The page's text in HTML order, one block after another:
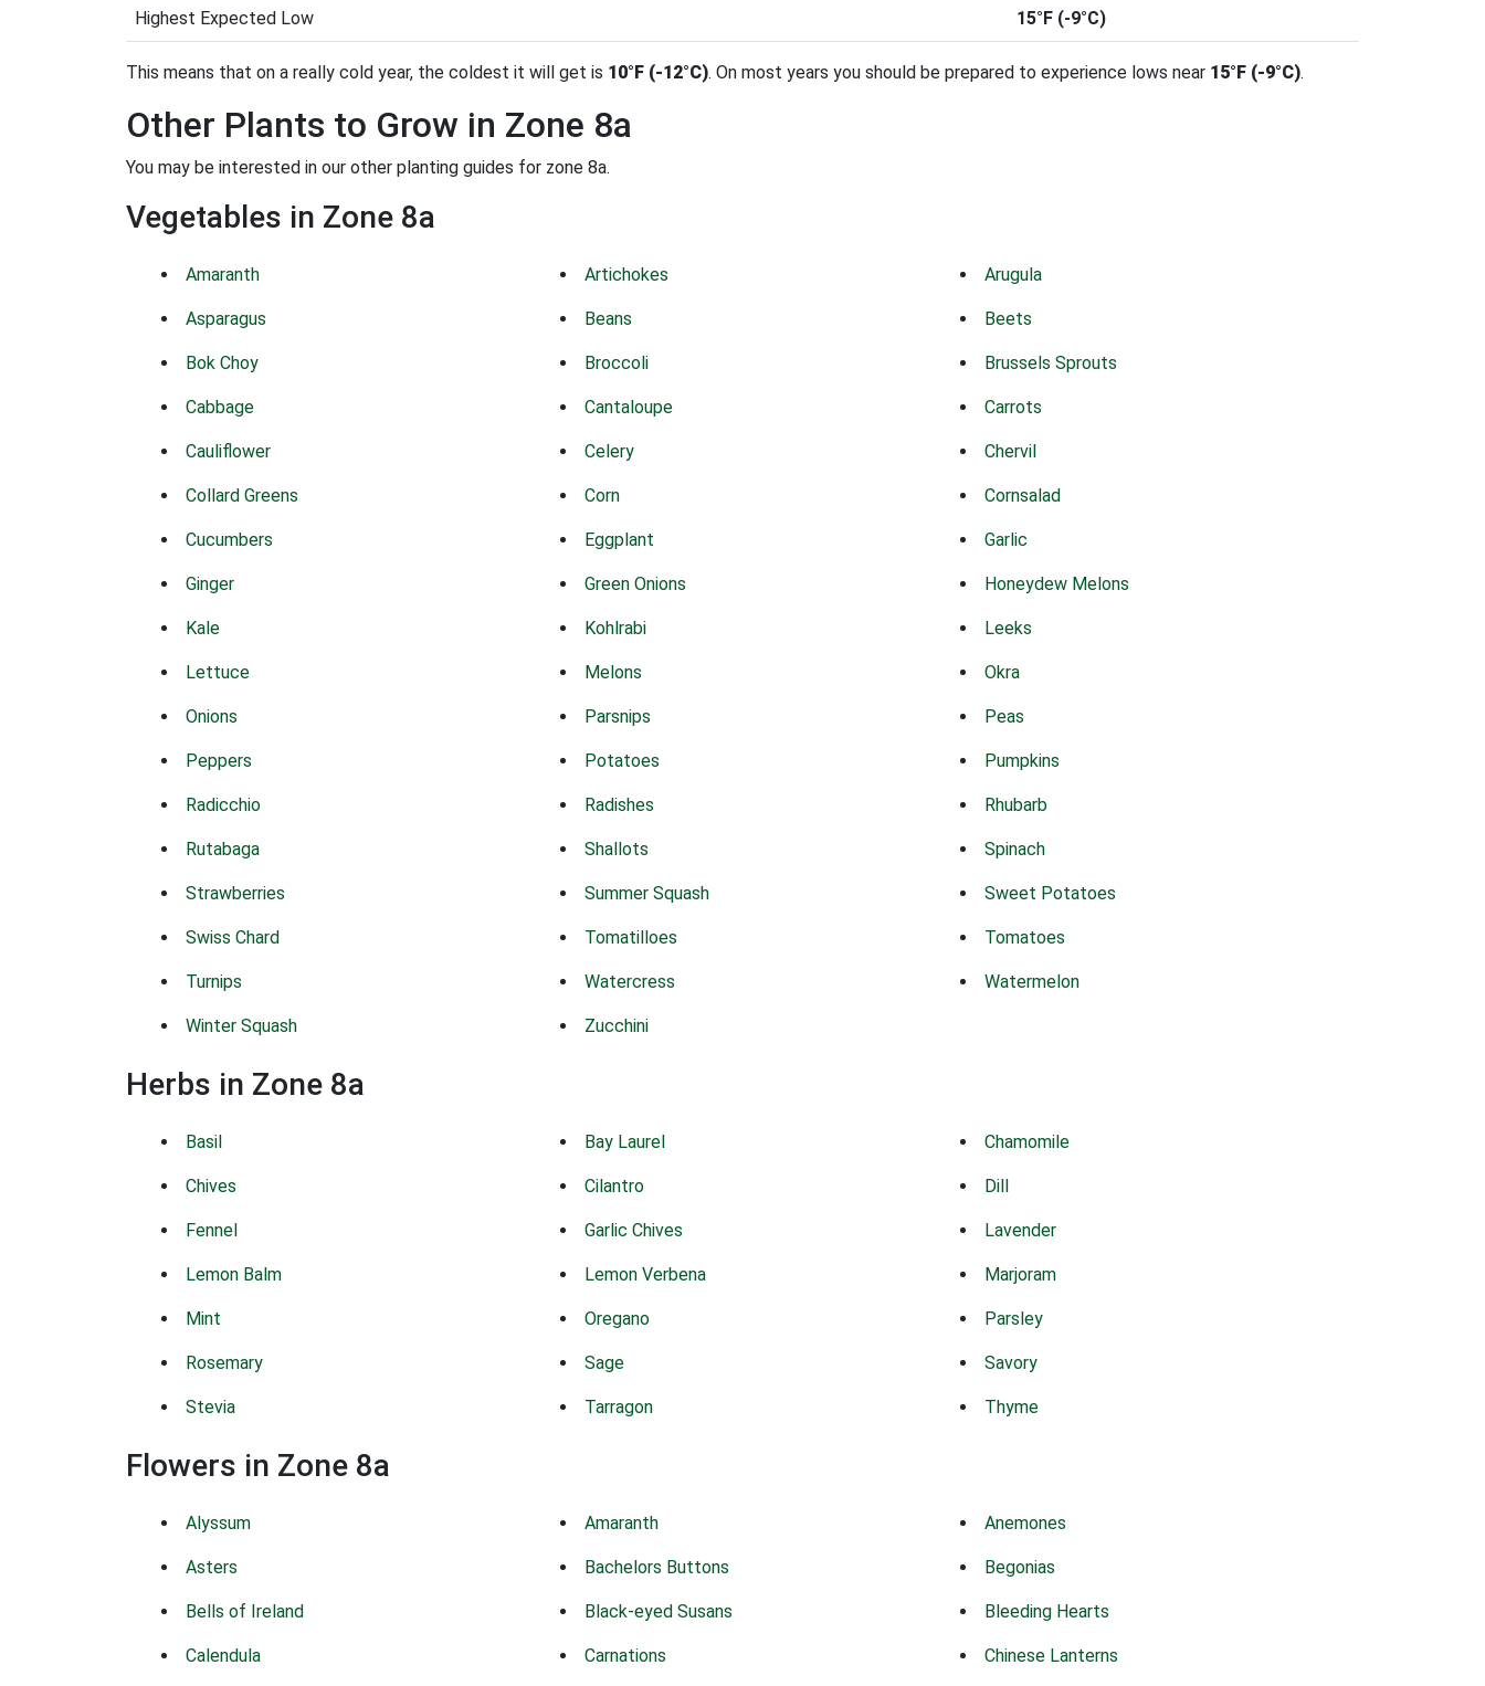
Highest Expected Low 15°F (-9°C)
This means that on a really cold year, the coldest it will get is 10°F (-12°C). On most years you should be prepared to experience lows near 15°F (-9°C).
Other Plants to Grow in Zone 8a
You may be interested in our other planting guides for zone 8a.
Vegetables in Zone 8a
Amaranth Artichokes Arugula
Asparagus Beans Beets
Bok Choy Broccoli Brussels Sprouts
Cabbage Cantaloupe Carrots
Cauliflower Celery Chervil
Collard Greens Corn Cornsalad
Cucumbers Eggplant Garlic
Ginger Green Onions Honeydew Melons
Kale Kohlrabi Leeks
Lettuce Melons Okra
Onions Parsnips Peas
Peppers Potatoes Pumpkins
Radicchio Radishes Rhubarb
Rutabaga Shallots Spinach
Strawberries Summer Squash Sweet Potatoes
Swiss Chard Tomatilloes Tomatoes
Turnips Watercress Watermelon
Winter Squash Zucchini
Herbs in Zone 8a
Basil Bay Laurel Chamomile
Chives Cilantro Dill
Fennel Garlic Chives Lavender
Lemon Balm Lemon Verbena Marjoram
Mint Oregano Parsley
Rosemary Sage Savory
Stevia Tarragon Thyme
Flowers in Zone 8a
Alyssum Amaranth Anemones
Asters Bachelors Buttons Begonias
Bells of Ireland Black-eyed Susans Bleeding Hearts
Calendula Carnations Chinese Lanterns